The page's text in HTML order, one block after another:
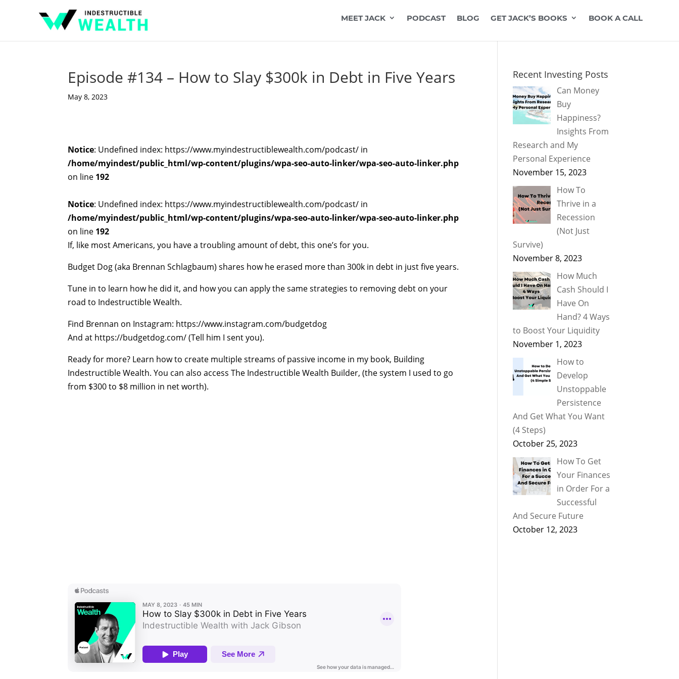
MEET JACK PODCAST BLOG GET JACK’S BOOKS BOOK A CALL
Episode #134 – How to Slay $300k in Debt in Five Years
May 8, 2023
Notice: Undefined index: https://www.myindestructiblewealth.com/podcast/ in
/home/myindest/public_html/wp-content/plugins/wpa-seo-auto-linker/wpa-seo-auto-linker.php
on line 192
Notice: Undefined index: https://www.myindestructiblewealth.com/podcast/ in
/home/myindest/public_html/wp-content/plugins/wpa-seo-auto-linker/wpa-seo-auto-linker.php
on line 192
If, like most Americans, you have a troubling amount of debt, this one’s for you.
Budget Dog (aka Brennan Schlagbaum) shares how he erased more than 300k in debt in just five years.
Tune in to learn how he did it, and how you can apply the same strategies to removing debt on your
road to Indestructible Wealth.
Find Brennan on Instagram: https://www.instagram.com/budgetdog
And at https://budgetdog.com/ (Tell him I sent you).
Ready for more? Learn how to create multiple streams of passive income in my book, Building
Indestructible Wealth. You can also access The Indestructible Wealth Builder, (the system I used to go
from $300 to $8 million in net worth).
Recent Investing Posts
Can Money
Buy
Happiness?
Insights From
Research and My
Personal Experience
November 15, 2023
How To
Thrive in a
Recession
(Not Just
Survive)
November 8, 2023
How Much
Cash Should I
Have On
Hand? 4 Ways
to Boost Your Liquidity
November 1, 2023
How to
Develop
Unstoppable
Persistence
And Get What You Want
(4 Steps)
October 25, 2023
How To Get
Your Finances
in Order For a
Successful
And Secure Future
October 12, 2023